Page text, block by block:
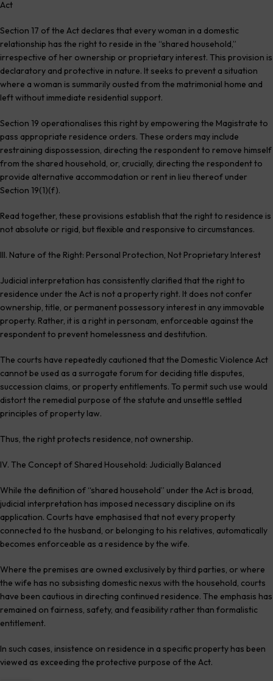
Act
Section 17 of the Act declares that every woman in a domestic
relationship has the right to reside in the “shared household,”
irrespective of her ownership or proprietary interest. This provision is
declaratory and protective in nature. It seeks to prevent a situation
where a woman is summarily ousted from the matrimonial home and
left without immediate residential support.
Section 19 operationalises this right by empowering the Magistrate to
pass appropriate residence orders. These orders may include
restraining dispossession, directing the respondent to remove himself
from the shared household, or, crucially, directing the respondent to
provide alternative accommodation or rent in lieu thereof under
Section 19(1)(f).
Read together, these provisions establish that the right to residence is
not absolute or rigid, but flexible and responsive to circumstances.
III. Nature of the Right: Personal Protection, Not Proprietary Interest
Judicial interpretation has consistently clarified that the right to
residence under the Act is not a property right. It does not confer
ownership, title, or permanent possessory interest in any immovable
property. Rather, it is a right in personam, enforceable against the
respondent to prevent homelessness and destitution.
The courts have repeatedly cautioned that the Domestic Violence Act
cannot be used as a surrogate forum for deciding title disputes,
succession claims, or property entitlements. To permit such use would
distort the remedial purpose of the statute and unsettle settled
principles of property law.
Thus, the right protects residence, not ownership.
IV. The Concept of Shared Household: Judicially Balanced
While the definition of “shared household” under the Act is broad,
judicial interpretation has imposed necessary discipline on its
application. Courts have emphasised that not every property
connected to the husband, or belonging to his relatives, automatically
becomes enforceable as a residence by the wife.
Where the premises are owned exclusively by third parties, or where
the wife has no subsisting domestic nexus with the household, courts
have been cautious in directing continued residence. The emphasis has
remained on fairness, safety, and feasibility rather than formalistic
entitlement.
In such cases, insistence on residence in a specific property has been
viewed as exceeding the protective purpose of the Act.